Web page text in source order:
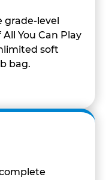
grade-level
You Can Play
soft
bag.